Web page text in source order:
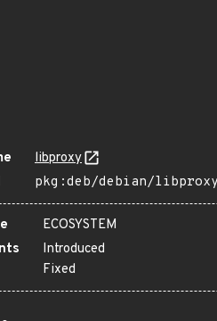
libproxy
pkg:deb/debian/
ECOSYSTEM
Introduced
Fixed